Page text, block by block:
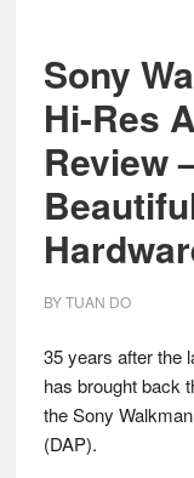
Sony
Hi-Res
Review
BYTUAN DO
35 years after the
has brought back
the Sony
(DAP).